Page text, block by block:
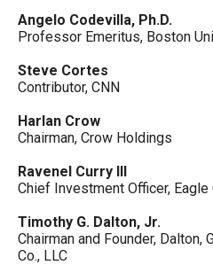
Angelo Codevilla, Ph.D.
Professor Emeritus, Boston
Steve Cortes
Contributor, CNN
Harlan Crow
Chairman, Crow Holdings
Ravenel Curry III
Chief Investment Officer,
Timothy G. Dalton, Jr.
Chairman and Founder, Dalton,
Co., LLC